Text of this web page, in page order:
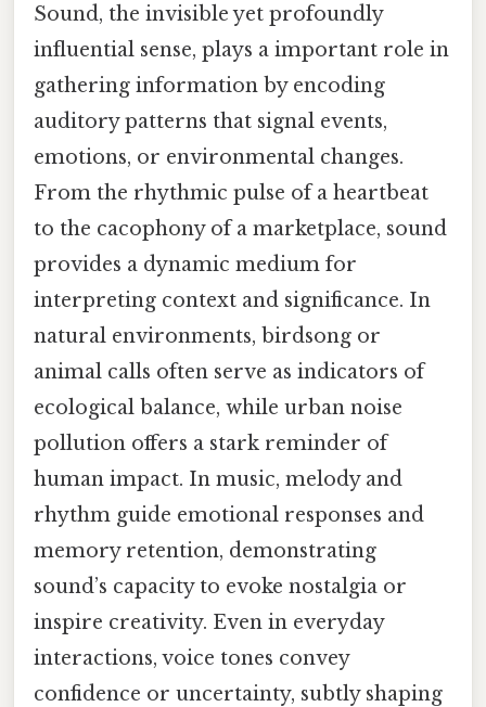
Sound, the invisible yet profoundly
influential sense, plays a important role in
gathering information by encoding
auditory patterns that signal events,
emotions, or environmental changes.
From the rhythmic pulse of a heartbeat
to the cacophony of a marketplace, sound
provides a dynamic medium for
interpreting context and significance. In
natural environments, birdsong or
animal calls often serve as indicators of
ecological balance, while urban noise
pollution offers a stark reminder of
human impact. In music, melody and
rhythm guide emotional responses and
memory retention, demonstrating
sound’s capacity to evoke nostalgia or
inspire creativity. Even in everyday
interactions, voice tones convey
confidence or uncertainty, subtly shaping